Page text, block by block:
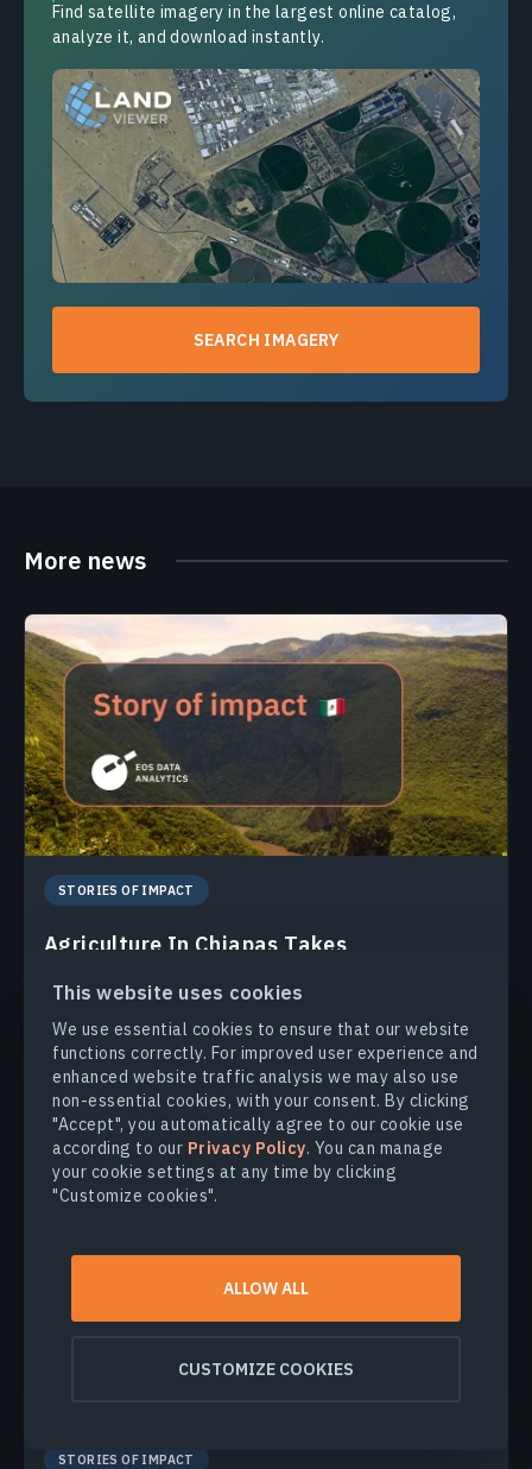
This website uses cookies
We use essential cookies to ensure that our website
functions correctly. For improved user experience and
enhanced website traffic analysis we may also use
non-essential cookies, with your consent. By clicking
"Accept", you automatically agree to our cookie use
according to our Privacy Policy. You can manage
your cookie settings at any time by clicking
"Customize cookies".
ALLOW ALL
CUSTOMIZE COOKIES
Find satellite imagery in the largest online catalog,
analyze it, and download instantly.
SEARCH IMAGERY
More news
STORIES OF IMPACT
Agriculture In Chiapas Takes
Chiapas, Mexico faces challenges from outdated
practices. Learn how regenerative methods are paving a
sustainable future for the region.
MAKSYM SUSHCHUK 24.02.2025
STORIES OF IMPACT